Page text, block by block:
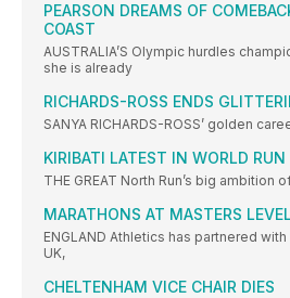
PEARSON DREAMS OF
COAST
AUSTRALIA’S Olympic hurdles
she is already
RICHARDS-ROSS ENDS
SANYA RICHARDS-ROSS’ golden
KIRIBATI LATEST IN WORLD RUN
THE GREAT North Run’s big ambition
MARATHONS AT MASTERS
ENGLAND Athletics has partnered
UK,
CHELTENHAM VICE CHAIR DIES